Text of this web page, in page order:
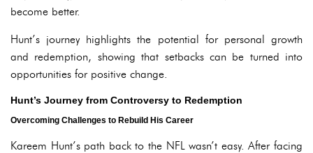
become better.
Hunt’s journey highlights the potential for personal growth
and redemption, showing that setbacks can be turned into
opportunities for positive change.
Hunt’s Journey from Controversy to Redemption
Overcoming Challenges to Rebuild His Career
Kareem Hunt’s path back to the NFL wasn’t easy. After facing